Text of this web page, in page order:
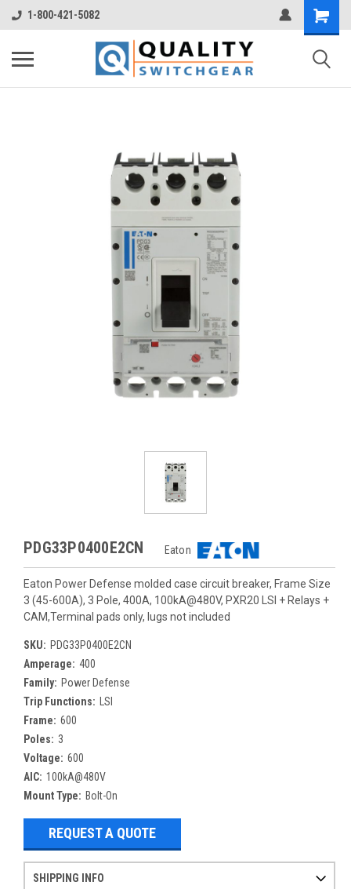
1-800-421-5082
PDG33P0400E2CN Eaton
Eaton Power Defense molded case circuit breaker, Frame Size
3 (45-600A), 3 Pole, 400A, 100kA@480V, PXR20 LSI + Relays +
CAM,Terminal pads only, lugs not included
SKU: PDG33P0400E2CN
Amperage: 400
Family: Power Defense
Trip Functions:
LSI
Frame: 600
Poles: 3
Voltage: 600
AIC: 100kA@480V
Mount Type: Bolt-On
REQUEST A QUOTE
SHIPPING INFO